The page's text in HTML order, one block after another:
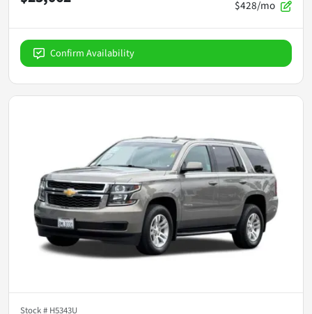
$428/mo
Confirm Availability
Stock # H5343U